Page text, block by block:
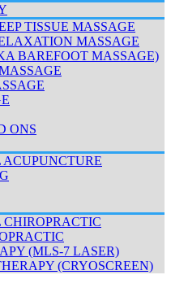
TISSUE MASSAGE
MASSAGE
BAREFOOT MASSAGE)
ONS
(MLS-7 LASER)
(CRYOSCREEN)